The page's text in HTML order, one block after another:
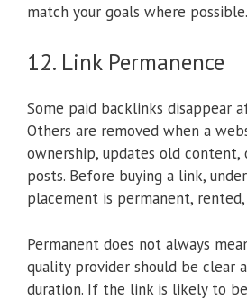
match your goals where possible.
12. Link Permanence
Some paid backlinks disappear
Others are removed when a
ownership, updates old content,
posts. Before buying a link,
placement is permanent,
Permanent does not always
quality provider should be clear
duration. If the link is likely to